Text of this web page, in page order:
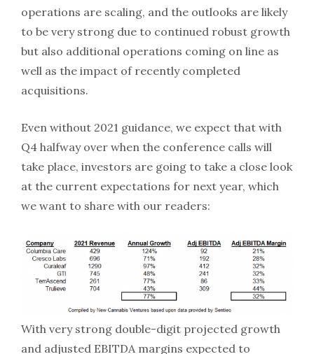
operations are scaling, and the outlooks are likely
to be very strong due to continued robust growth
but also additional operations coming on line as
well as the impact of recently completed
acquisitions.
Even without 2021 guidance, we expect that with
Q4 halfway over when the conference calls will
take place, investors are going to take a close look
at the current expectations for next year, which
we want to share with our readers:
With very strong double-digit projected growth
and adjusted EBITDA margins expected to